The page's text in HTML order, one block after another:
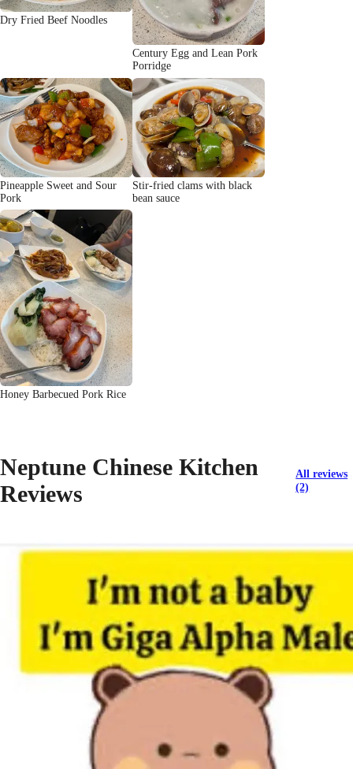
Dry Fried Beef Noodles
Century Egg and Lean Pork
Porridge
Pineapple Sweet and Sour
Pork
Stir-fried clams with black
bean sauce
Honey Barbecued Pork Rice
Neptune Chinese Kitchen
Reviews
All reviews
(2)